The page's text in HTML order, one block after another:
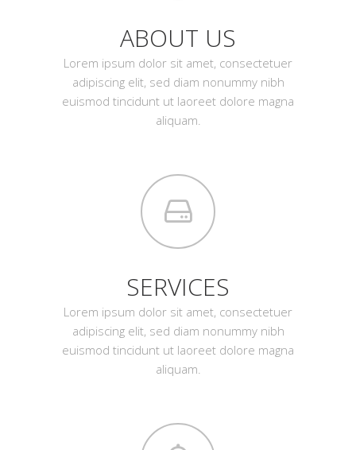
ABOUT US
Lorem ipsum dolor sit amet, consectetuer
adipiscing elit, sed diam nonummy nibh
euismod tincidunt ut laoreet dolore magna
aliquam.
SERVICES
Lorem ipsum dolor sit amet, consectetuer
adipiscing elit, sed diam nonummy nibh
euismod tincidunt ut laoreet dolore magna
aliquam.